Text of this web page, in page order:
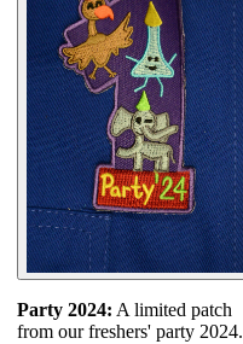
Party 2024: A limited patch
from our freshers' party 2024.